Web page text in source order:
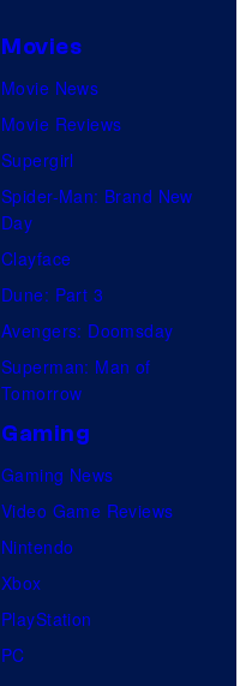
Movies
Movie News
Movie Reviews
Supergirl
Spider-Man: Brand New
Day
Clayface
Dune: Part 3
Avengers: Doomsday
Superman: Man of
Tomorrow
Gaming
Gaming News
Video Game Reviews
Nintendo
Xbox
PlayStation
PC